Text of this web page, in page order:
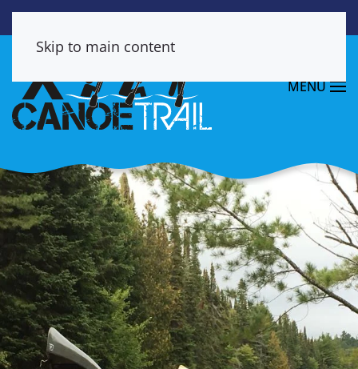
Skip to main content
MENU